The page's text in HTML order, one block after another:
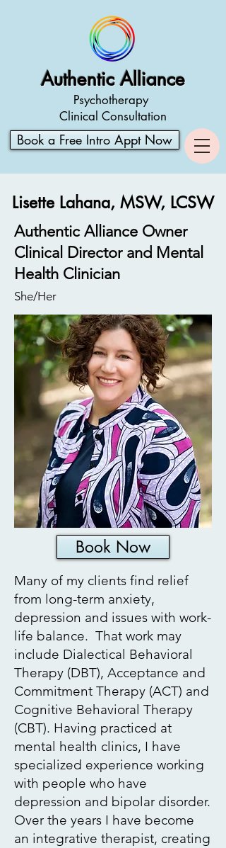
Authentic Alliance
Psychotherapy
Clinical Consultation
Book a Free Intro Appt Now
Lisette Lahana, MSW, LCSW
Authentic Alliance Owner
Clinical Director and Mental
Health Clinician
She/Her
Book Now
Many of my clients find relief
from long-term anxiety,
depression and issues with work-
life balance. That work may
include Dialectical Behavioral
Therapy (DBT), Acceptance and
Commitment Therapy (ACT) and
Cognitive Behavioral Therapy
(CBT). Having practiced at
mental health clinics, I have
specialized experience working
with people who have
depression and bipolar disorder.
Over the years I have become
an integrative therapist, creating